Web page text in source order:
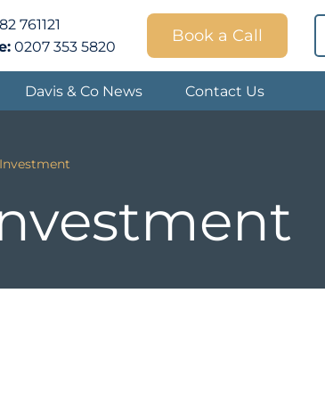
761121
0207 353 5820
Book a Call
Davis & Co News Contact Us